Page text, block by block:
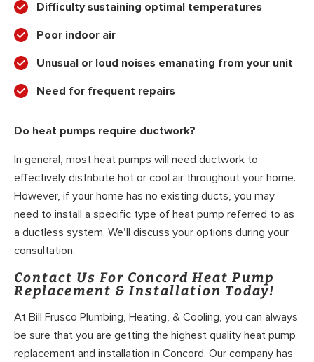
Difficulty sustaining optimal temperatures
Poor indoor air
Unusual or loud noises emanating from your unit
Need for frequent repairs
Do heat pumps require ductwork?
In general, most heat pumps will need ductwork to
effectively distribute hot or cool air throughout your home.
However, if your home has no existing ducts, you may
need to install a specific type of heat pump referred to as
a ductless system. We’ll discuss your options during your
consultation.
Contact Us For Concord Heat Pump
Replacement & Installation Today!
At Bill Frusco Plumbing, Heating, & Cooling, you can always
be sure that you are getting the highest quality heat pump
replacement and installation in Concord. Our company has